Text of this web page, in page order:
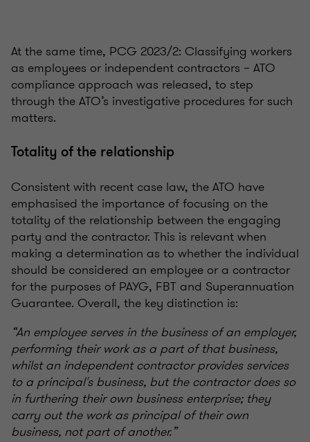
At the same time, PCG 2023/2: Classifying workers
as employees or independent contractors – ATO
compliance approach was released, to step
through the ATO’s investigative procedures for such
matters.
Totality of the relationship
Consistent with recent case law, the ATO have
emphasised the importance of focusing on the
totality of the relationship between the engaging
party and the contractor. This is relevant when
making a determination as to whether the individual
should be considered an employee or a contractor
for the purposes of PAYG, FBT and Superannuation
Guarantee. Overall, the key distinction is:
“An employee serves in the business of an employer,
performing their work as a part of that business,
whilst an independent contractor provides services
to a principal's business, but the contractor does so
in furthering their own business enterprise; they
carry out the work as principal of their own
business, not part of another.”